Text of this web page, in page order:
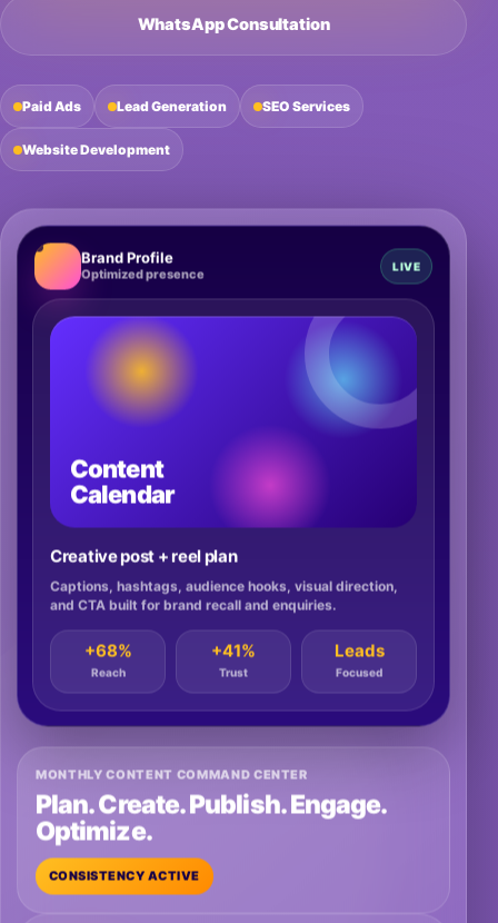
WhatsApp Consultation
Paid Ads Lead Generation SEO Services
Website Development
Brand Profile
Optimized presence
Creative post + reel plan
Captions, hashtags, audience hooks, visual direction,
and CTA built for brand recall and enquiries.
+68% +41% Leads
MONTHLY CONTENT COMMAND CENTER
Plan. Create. Publish. Engage.
Optimize.
CONSISTENCY ACTIVE